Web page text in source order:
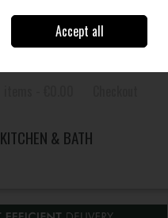
Sign in Join
KITCHEN & BATH
Accept all